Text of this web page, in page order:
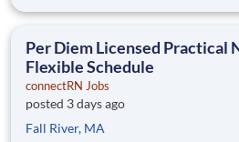
autonomy and work-life balance for
Per Diem Licensed Practical
Flexible Schedule
connectRN Jobs
posted 3 days ago
Fall River, MA